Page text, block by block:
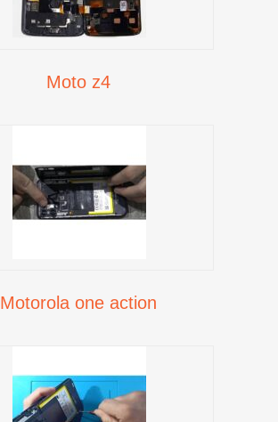
Moto z4
Motorola one action